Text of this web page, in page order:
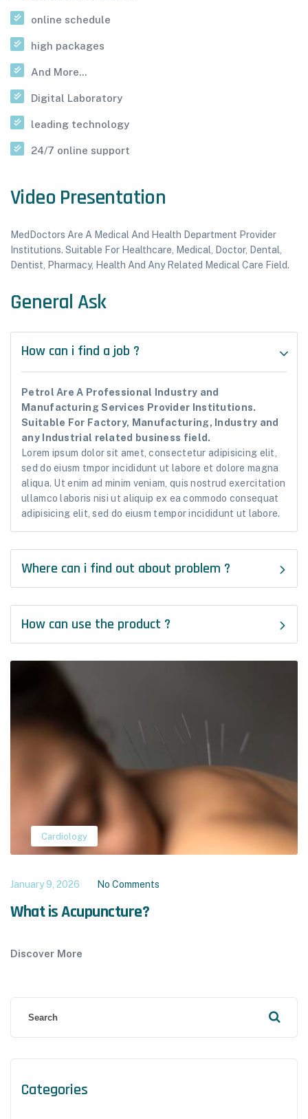
Categories
online schedule
high packages
And More...
Digital Laboratory
leading technology
24/7 online support
Video Presentation
MedDoctors Are A Medical And Health Department Provider
Institutions. Suitable For Healthcare, Medical, Doctor, Dental,
Dentist, Pharmacy, Health And Any Related Medical Care Field.
General Ask
How can i find a job ?
Petrol Are A Professional Industry and
Manufacturing Services Provider Institutions.
Suitable For Factory, Manufacturing, Industry and
any Industrial related business field.
Lorem ipsum dolor sit amet, consectetur adipisicing elit,
sed do eiusm tmpor incididunt ut labore et dolore magna
aliqua. Ut enim ad minim veniam, quis nostrud exercitation
ullamco laboris nisi ut aliquip ex ea commodo consequat
adipisicing elit, sed do eiusm tempor incididunt ut labore.
Where can i find out about problem ?
How can use the product ?
Cardiology
January 9, 2026 No Comments
What is Acupuncture?
Discover More